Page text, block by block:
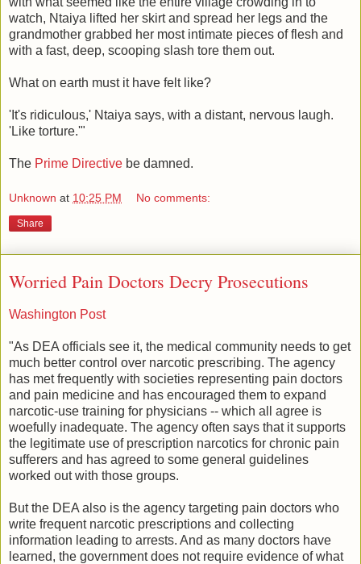
watch, Ntaiya lifted her skirt and spread her legs and the
grandmother grabbed her most intimate pieces of flesh and
with a fast, deep, scooping slash tore them out.
What on earth must it have felt like?
'It's ridiculous,' Ntaiya says, with a distant, nervous laugh.
'Like torture.'"
The Prime Directive be damned.
Unknown at 10:25 PM No comments:
Share
Worried Pain Doctors Decry Prosecutions
Washington Post
"As DEA officials see it, the medical community needs to get
much better control over narcotic prescribing. The agency
has met frequently with societies representing pain doctors
and pain medicine and has encouraged them to expand
narcotic-use training for physicians -- which all agree is
woefully inadequate. The agency often says that it supports
the legitimate use of prescription narcotics for chronic pain
sufferers and has agreed to some general guidelines
worked out with those groups.
But the DEA also is the agency targeting pain doctors who
write frequent narcotic prescriptions and collecting
information leading to arrests. And as many doctors have
learned, the government does not require evidence of what